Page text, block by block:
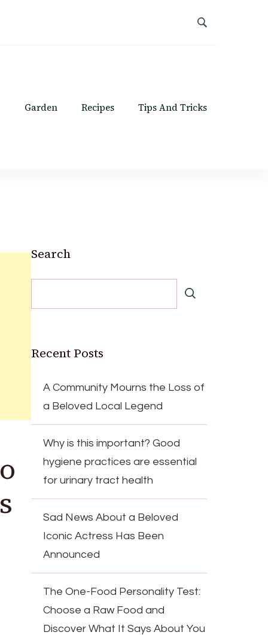
Garden Recipes Tips And Tricks
Search
Recent Posts
A Community Mourns the Loss of
a Beloved Local Legend
Why is this important? Good
hygiene practices are essential
for urinary tract health
Sad News About a Beloved
Iconic Actress Has Been
Announced
The One-Food Personality Test:
Choose a Raw Food and
Discover What It Says About You